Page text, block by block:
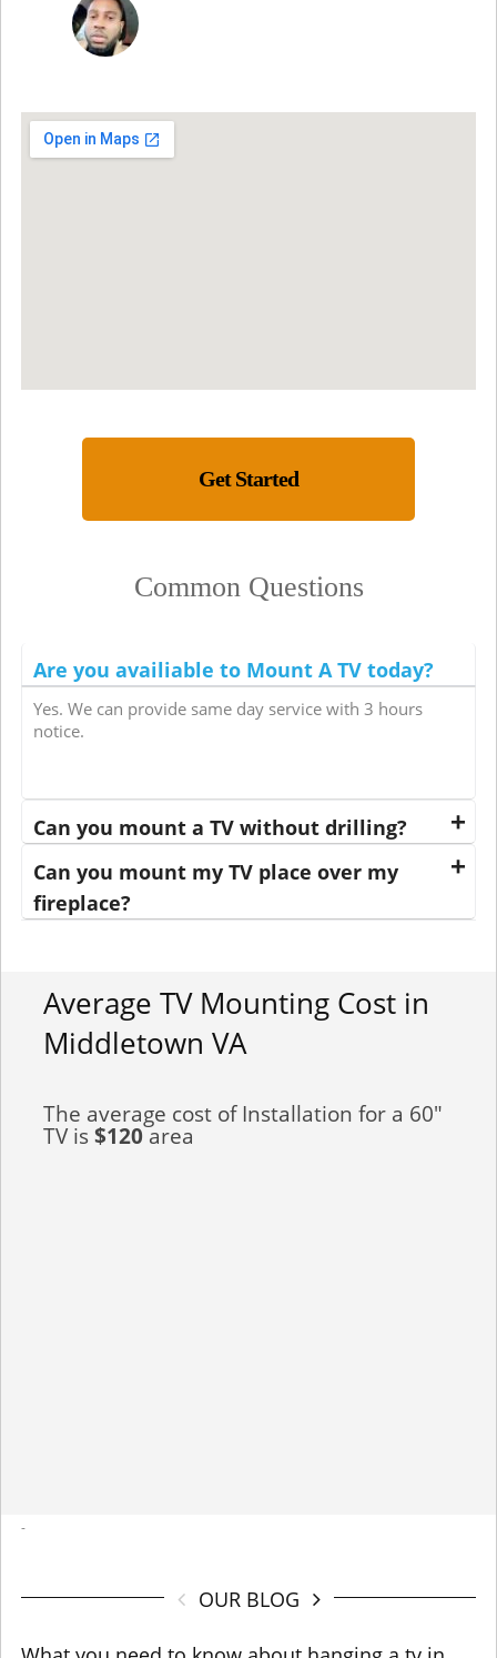
Get Started
Common Questions
Are you availiable to Mount A TV today?
Yes. We can provide same day service with 3 hours
notice.
Can you mount a TV without drilling?
Can you mount my TV place over my
fireplace?
Average TV Mounting Cost in
Middletown VA
The average cost of Installation for a 60"
TV is$120area
-
OUR BLOG